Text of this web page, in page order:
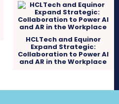
HCLTech and Equinor
Expand Strategic:
Collaboration to Power AI
and AR in the Workplace